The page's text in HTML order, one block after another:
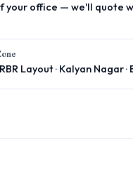
your office — we'll quote
Layout · Kalyan Nagar